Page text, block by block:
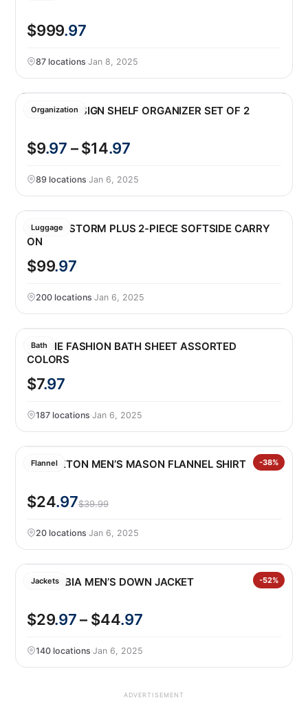
$999.97
87 locations·Jan 8, 2025
Organization
SMART DESIGN SHELF ORGANIZER SET OF 2
$9.97 – $14.97
89 locations·Jan 6, 2025
Luggage
DELSEY STORM PLUS 2-PIECE SOFTSIDE CARRY
ON
$99.97
200 locations·Jan 6, 2025
Bath
SAFDIE FASHION BATH SHEET ASSORTED
COLORS
$7.97
187 locations·Jan 6, 2025
Flannel -38%
PENDLETON MEN’S MASON FLANNEL SHIRT
$24.97$39.99
20 locations·Jan 6, 2025
Jackets -52%
COLUMBIA MEN’S DOWN JACKET
$29.97– $44.97
140 locations·Jan 6, 2025
ADVERTISEMENT